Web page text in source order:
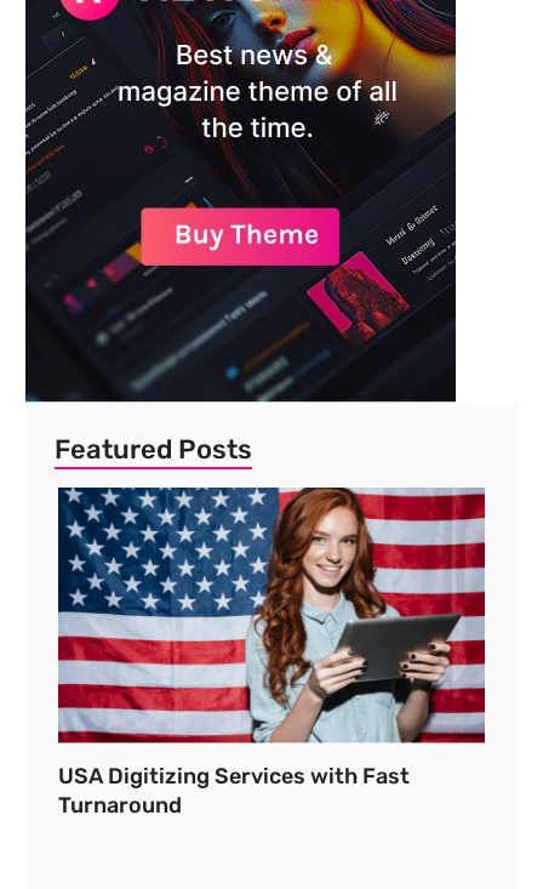
Featured Posts
USA Digitizing Services with Fast
Turnaround